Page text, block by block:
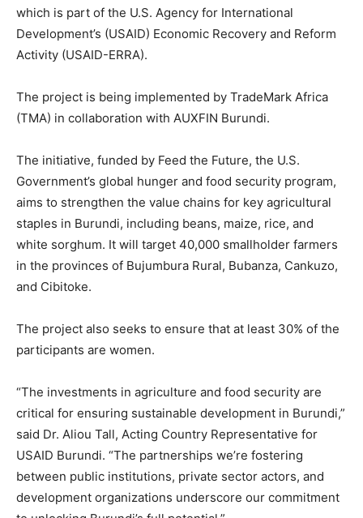
which is part of the U.S. Agency for International
Development’s (USAID) Economic Recovery and Reform
Activity (USAID-ERRA).
The project is being implemented by TradeMark Africa
(TMA) in collaboration with AUXFIN Burundi.
The initiative, funded by Feed the Future, the U.S.
Government’s global hunger and food security program,
aims to strengthen the value chains for key agricultural
staples in Burundi, including beans, maize, rice, and
white sorghum. It will target 40,000 smallholder farmers
in the provinces of Bujumbura Rural, Bubanza, Cankuzo,
and Cibitoke.
The project also seeks to ensure that at least 30% of the
participants are women.
“The investments in agriculture and food security are
critical for ensuring sustainable development in Burundi,”
said Dr. Aliou Tall, Acting Country Representative for
USAID Burundi. “The partnerships we’re fostering
between public institutions, private sector actors, and
development organizations underscore our commitment